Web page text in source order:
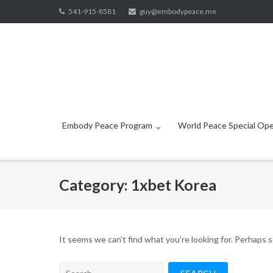
to
541-915-8581 guy@embodypeace.me
Embody Peace Program World Peace Special
Category: 1xbet Korea
It seems we can’t find what you’re looking for. Perhaps
Search